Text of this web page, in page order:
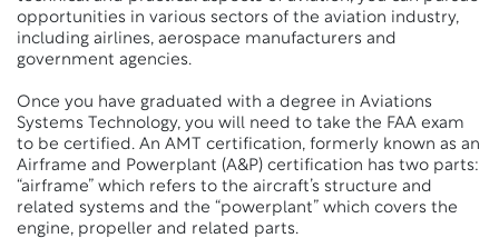
opportunities in various sectors of the aviation industry,
including airlines, aerospace manufacturers and
government agencies.
Once you have graduated with a degree in Aviations
Systems Technology, you will need to take the FAA exam
to be certified. An AMT certification, formerly known as an
Airframe and Powerplant (A&P) certification has two parts:
“airframe” which refers to the aircraft’s structure and
related systems and the “powerplant” which covers the
engine, propeller and related parts.